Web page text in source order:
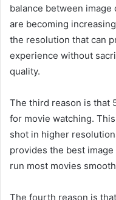
balance between
are becoming
the resolution that can
experience without
quality.
The third reason is that
for movie watching.
shot in higher
provides the best
run most movies
The fourth reason is